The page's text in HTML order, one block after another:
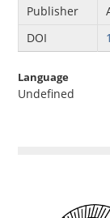
Publisher
DOI
Language
Undefined